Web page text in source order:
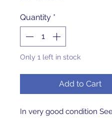
Quantity *
Only 1 left in stock
Add to Cart
In very good condition